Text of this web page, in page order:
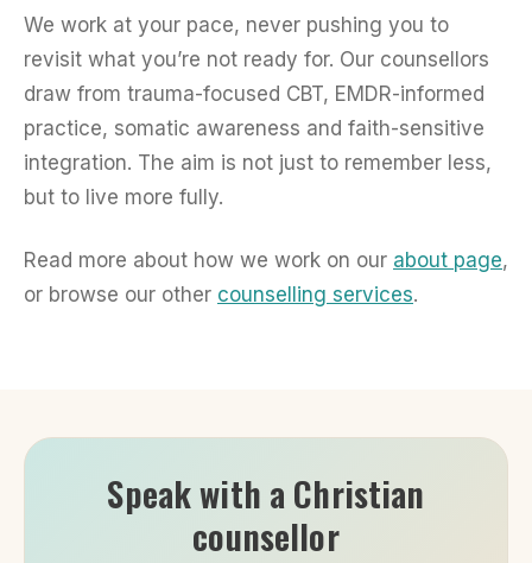
We work at your pace, never pushing you to
revisit what you’re not ready for. Our counsellors
draw from trauma-focused CBT, EMDR-informed
practice, somatic awareness and faith-sensitive
integration. The aim is not just to remember less,
but to live more fully.
Read more about how we work on our about page,
or browse our other counselling services.
Speak with a Christian
counsellor